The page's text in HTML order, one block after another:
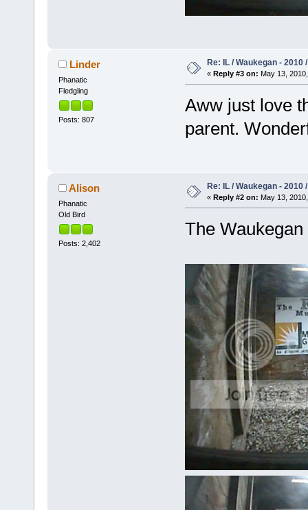
Linder
Phanatic
Fledgling
Posts: 807
Re: IL / Waukegan - 2010
« Reply #3 on: May 13,
Aww just love
parent.
Alison
Phanatic
Old Bird
Posts: 2,402
Re: IL / Waukegan - 2010
« Reply #2 on: May 13,
The